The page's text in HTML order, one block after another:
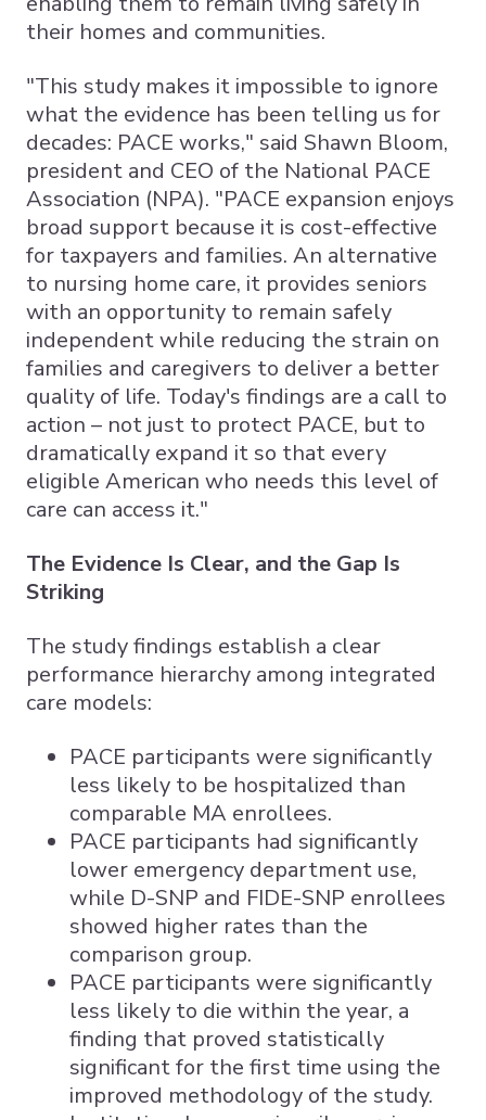
their homes and communities.
"This study makes it impossible to ignore
what the evidence has been telling us for
decades: PACE works," said Shawn Bloom,
president and CEO of the National PACE
Association (NPA). "PACE expansion enjoys
broad support because it is cost-effective
for taxpayers and families. An alternative
to nursing home care, it provides seniors
with an opportunity to remain safely
independent while reducing the strain on
families and caregivers to deliver a better
quality of life. Today's findings are a call to
action – not just to protect PACE, but to
dramatically expand it so that every
eligible American who needs this level of
care can access it."
The Evidence Is Clear, and the Gap Is
Striking
The study findings establish a clear
performance hierarchy among integrated
care models:
PACE participants were significantly
less likely to be hospitalized than
comparable MA enrollees.
PACE participants had significantly
lower emergency department use,
while D-SNP and FIDE-SNP enrollees
showed higher rates than the
comparison group.
PACE participants were significantly
less likely to die within the year, a
finding that proved statistically
significant for the first time using the
improved methodology of the study.